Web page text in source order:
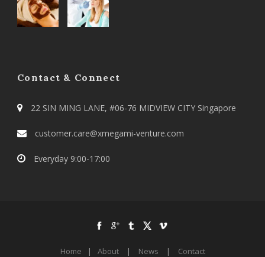
Contact & Connect
22 SIN MING LANE, #06-76 MIDVIEW CITY Singapore
customer.care@xmegami-venture.com
Everyday 9:00-17:00
Home | About | News | Contact